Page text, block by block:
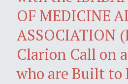
OF MEDICINE
ASSOCIATION
Clarion Call on
who are Built to